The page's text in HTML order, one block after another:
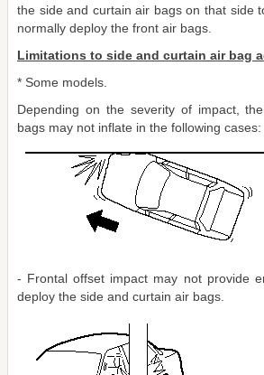
the side and curtain air bags on that side
normally deploy the front air bags.
Limitations to side and curtain air bag
* Some models.
Depending on the severity of impact,
bags may not inflate in the following cases:
- Frontal offset impact may not provide
deploy the side and curtain air bags.